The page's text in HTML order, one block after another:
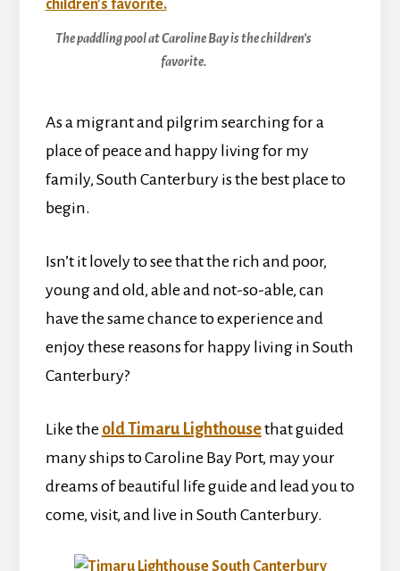
The paddling pool at Caroline Bay is the children’s
favorite.
As a migrant and pilgrim searching for a
place of peace and happy living for my
family, South Canterbury is the best place to
begin.
Isn’t it lovely to see that the rich and poor,
young and old, able and not-so-able, can
have the same chance to experience and
enjoy these reasons for happy living in South
Canterbury?
Like the old Timaru Lighthousethat guided
many ships to Caroline Bay Port, may your
dreams of beautiful life guide and lead you to
come, visit, and live in South Canterbury.